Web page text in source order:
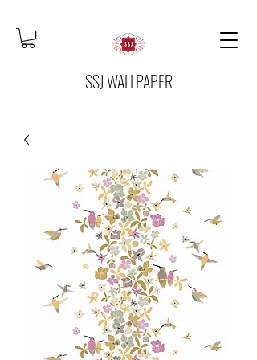
SSJ WALLPAPER